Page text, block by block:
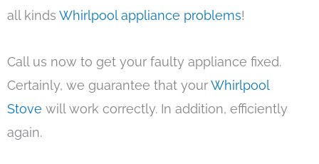
all kinds Whirlpool appliance problems!
Call us now to get your faulty appliance fixed.
Certainly, we guarantee that yourWhirlpool
Stove will work correctly. In addition, efficiently
again.